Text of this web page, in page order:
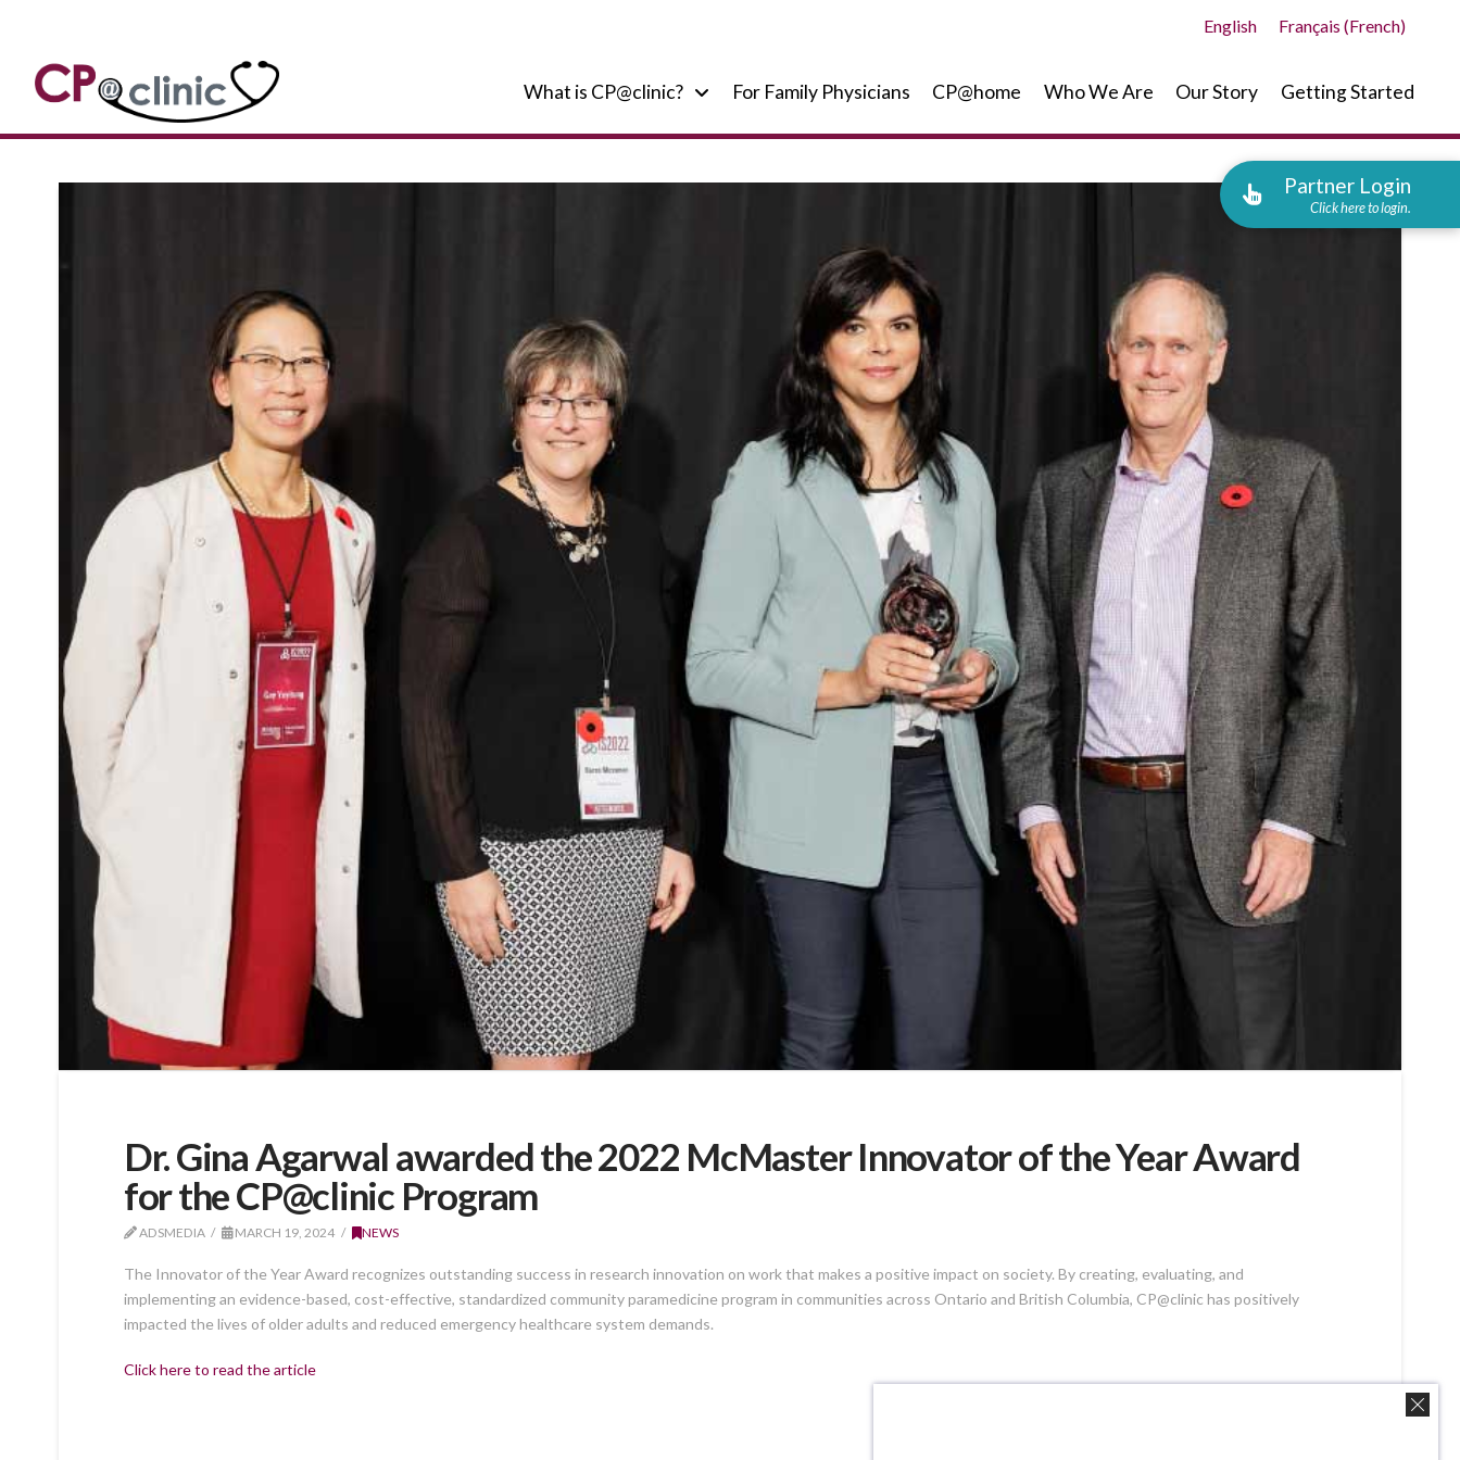
English Français (French)
What is CP@clinic? For Family Physicians CP@home Who We Are Our Story Getting Started
Partner Login
Click here to login.
Dr. Gina Agarwal awarded the 2022 McMaster Innovator of the Year Award
for the CP@clinic Program
ADSMEDIA MARCH 19, 2024 NEWS
The Innovator of the Year Award recognizes outstanding success in research innovation on work that makes a positive impact on society. By creating, evaluating, and
implementing an evidence-based, cost-effective, standardized community paramedicine program in communities across Ontario and British Columbia, CP@clinic has positively
impacted the lives of older adults and reduced emergency healthcare system demands.
Click here to read the article